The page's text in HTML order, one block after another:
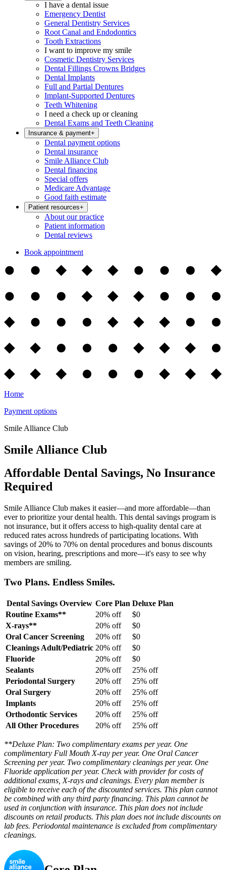
I have a dental issue
Emergency Dentist
General Dentistry Services
Root Canal and Endodontics
Tooth Extractions
I want to improve my smile
Cosmetic Dentistry Services
Dental Fillings Crowns Bridges
Dental Implants
Full and Partial Dentures
Implant-Supported Dentures
Teeth Whitening
I need a check up or cleaning
Dental Exams and Teeth Cleaning
Insurance & payment+
Dental payment options
Dental insurance
Smile Alliance Club
Dental financing
Special offers
Medicare Advantage
Good faith estimate
Patient resources+
About our practice
Patient information
Dental reviews
Book appointment
Home
Payment options
Smile Alliance Club
Smile Alliance Club
Affordable Dental Savings, No Insurance
Required
Smile Alliance Club makes it easier—and more affordable—than
ever to prioritize your dental health. This dental savings program is
not insurance, but it offers access to high-quality dental care at
reduced rates across hundreds of participating locations. With
savings of 20% to 70% on dental procedures and bonus discounts
on vision, hearing, prescriptions and more—it's easy to see why
members are smiling.
Two Plans. Endless Smiles.
Dental Savings Overview Core Plan Deluxe Plan
Routine Exams**
20% off
$0
X-rays**
20% off
$0
Oral Cancer Screening
20% off
$0
Cleanings Adult/Pediatric 20% off
$0
Fluoride
20% off
$0
Sealants
20% off
25% off
Periodontal Surgery
20% off
25% off
Oral Surgery
20% off
25% off
Implants
20% off
25% off
Orthodontic Services
20% off
25% off
All Other Procedures
20% off 25% off
**Deluxe Plan: Two complimentary exams per year. One
complimentary Full Mouth X-ray per year. One Oral Cancer
Screening per year. Two complimentary cleanings per year. One
Fluoride application per year. Check with provider for costs of
additional exams, X-rays and cleanings. Every plan member is
eligible to receive each of the discounted services. This plan cannot
be combined with any third party financing. This plan cannot be
used in conjunction with insurance. This plan does not include
discounts on retail products. This plan does not include discounts on
lab fees. Periodontal maintenance is excluded from complimentary
cleanings.